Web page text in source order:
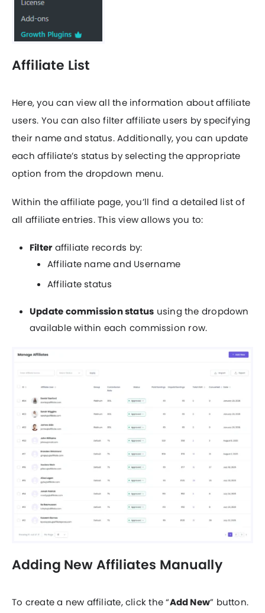
Affiliate List
Here, you can view all the information about affiliate
users. You can also filter affiliate users by specifying
their name and status. Additionally, you can update
each affiliate’s status by selecting the appropriate
option from the dropdown menu.
Within the affiliate page, you’ll find a detailed list of
all affiliate entries. This view allows you to:
Filteraffiliate records by:
Affiliate name and Username
Affiliate status
Update commission status using the dropdown
available within each commission row.
Adding New Affiliates Manually
To create a new affiliate, click the “Add New” button.